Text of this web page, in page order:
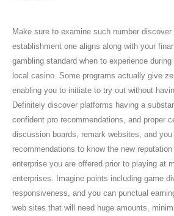
Make sure to examine such number discover
establishment one aligns along with your
gambling standard when to experience
local casino. Some programs actually give
enabling you to initiate to try out without
Definitely discover platforms having a
confident pro recommendations, and proper
discussion boards, remark websites, and
recommendations to know the new
enterprise you are offered prior to playing at
enterprises. Imagine points including game
responsiveness, and you can punctual
web sites that will need huge amounts,